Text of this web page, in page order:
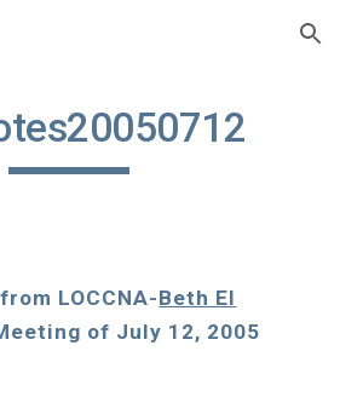
Skip to navigation
LOCCNA-Beth El
of July 12, 2005